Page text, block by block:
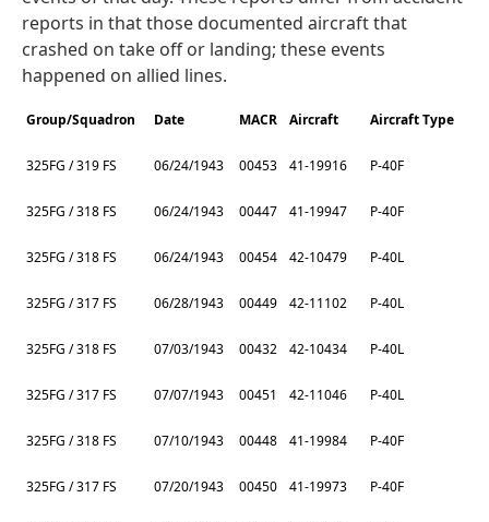
reports in that those documented aircraft that
crashed on take off or landing; these events
happened on allied lines.
Group/Squadron Date MACR Aircraft Aircraft Type
325FG / 319 FS 06/24/1943 00453 41-19916 P-40F
325FG / 318 FS 06/24/1943 00447 41-19947 P-40F
325FG / 318 FS 06/24/1943 00454 42-10479 P-40L
325FG / 317 FS 06/28/1943 00449 42-11102 P-40L
325FG / 318 FS 07/03/1943 00432 42-10434 P-40L
325FG / 317 FS 07/07/1943 00451 42-11046 P-40L
325FG / 318 FS 07/10/1943 00448 41-19984 P-40F
325FG / 317 FS 07/20/1943 00450 41-19973 P-40F